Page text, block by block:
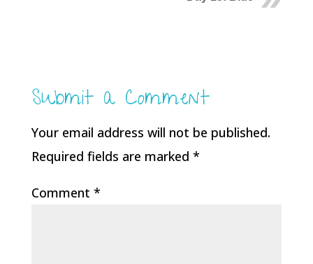
Submit a Comment
Your email address will not be published.
Required fields are marked *
Comment *